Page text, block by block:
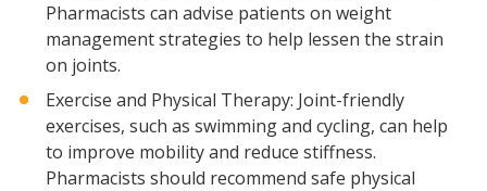
Pharmacists can advise patients on weight
management strategies to help lessen the strain
on joints.
Exercise and Physical Therapy: Joint-friendly
exercises, such as swimming and cycling, can help
to improve mobility and reduce stiffness.
Pharmacists should recommend safe physical